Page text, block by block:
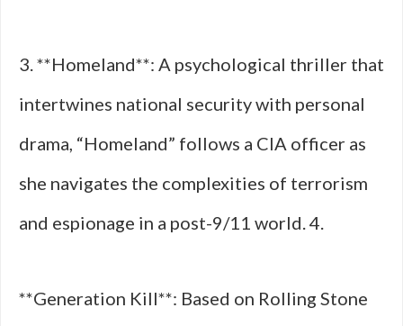
3. **Homeland**: A psychological thriller that
intertwines national security with personal
drama, “Homeland” follows a CIA officer as
she navigates the complexities of terrorism
and espionage in a post-9/11 world. 4.
**Generation Kill**: Based on Rolling Stone